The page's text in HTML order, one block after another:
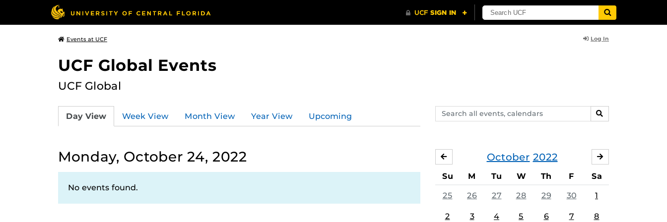
Events at UCF Log In
UCF Global Events
UCF Global
Search
events,
SEARCH
Day View Week View Month View Year View Upcoming
Monday, October 24, 2022
No events found.
October 2022
SEPTEMBER
Su M Tu W Th F Sa
25 26 27 28 29 30 1
2 3 4 5 6 7 8